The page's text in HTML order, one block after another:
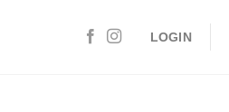
LOGIN